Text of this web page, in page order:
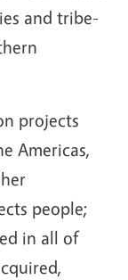
and tribe-
projects
Americas,
people;
in all of